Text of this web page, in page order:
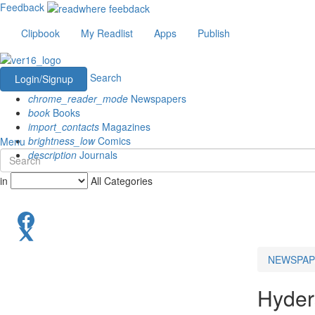
Feedback
Clipbook
My Readlist Apps Publish
Login/Signup
Search
chrome_reader_mode Newspapers
book Books
import_contacts Magazines
brightness_lowComics
description Journals
Menu
in All Categories